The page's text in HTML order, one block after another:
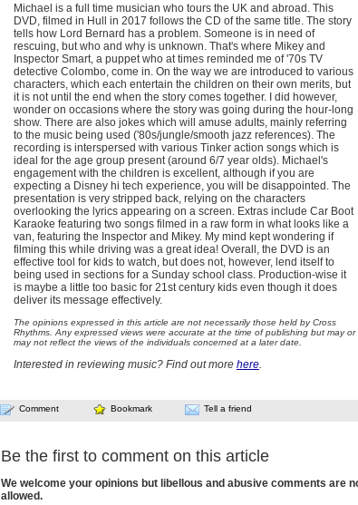
Michael is a full time musician who tours the UK and abroad. This
DVD, filmed in Hull in 2017 follows the CD of the same title. The story
tells how Lord Bernard has a problem. Someone is in need of
rescuing, but who and why is unknown. That's where Mikey and
Inspector Smart, a puppet who at times reminded me of '70s TV
detective Colombo, come in. On the way we are introduced to various
characters, which each entertain the children on their own merits, but
it is not until the end when the story comes together. I did however,
wonder on occasions where the story was going during the hour-long
show. There are also jokes which will amuse adults, mainly referring
to the music being used ('80s/jungle/smooth jazz references). The
recording is interspersed with various Tinker action songs which is
ideal for the age group present (around 6/7 year olds). Michael's
engagement with the children is excellent, although if you are
expecting a Disney hi tech experience, you will be disappointed. The
presentation is very stripped back, relying on the characters
overlooking the lyrics appearing on a screen. Extras include Car Boot
Karaoke featuring two songs filmed in a raw form in what looks like a
van, featuring the Inspector and Mikey. My mind kept wondering if
filming this while driving was a great idea! Overall, the DVD is an
effective tool for kids to watch, but does not, however, lend itself to
being used in sections for a Sunday school class. Production-wise it
is maybe a little too basic for 21st century kids even though it does
deliver its message effectively.
The opinions expressed in this article are not necessarily those held by Cross
Rhythms. Any expressed views were accurate at the time of publishing but may or
may not reflect the views of the individuals concerned at a later date.
Interested in reviewing music? Find out more here
Comment Bookmark Tell a friend
Be the first to comment on this article
We welcome your opinions but libellous and abusive comments are
allowed.